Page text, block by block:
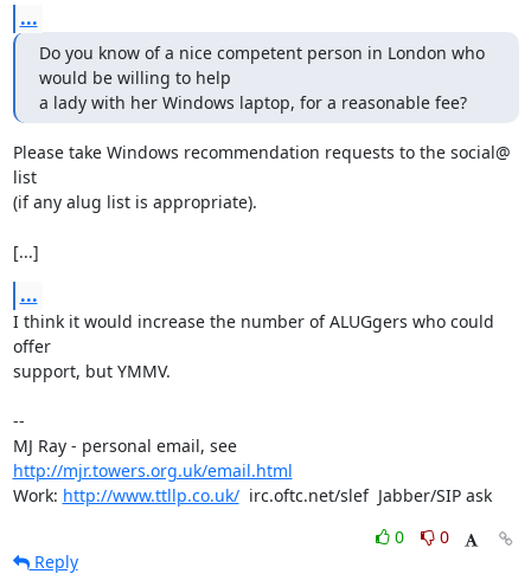
...
Do you know of a nice competent person in London who
would be willing to help
a lady with her Windows laptop, for a reasonable fee?
Please take Windows recommendation requests to the social@
list
(if any alug list is appropriate).
[...]
...
I think it would increase the number of ALUGgers who could
offer
support, but YMMV.
--
MJ Ray - personal email, see
http://mjr.towers.org.uk/email.html
Work: http://www.ttllp.co.uk/
  irc.oftc.net/slef  Jabber/SIP ask
0
0
Reply